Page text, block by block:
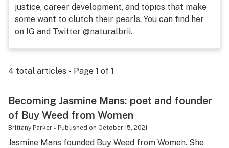
Health
Lifestyle
Science & tech
Industry
Canada
justice, career development, and topics that make
some want to clutch their pearls. You can find her
on IG and Twitter @naturalbrii.
4 total articles - Page 1 of 1
Becoming Jasmine Mans: poet and founder
of Buy Weed from Women
Brittany Parker - Published on October 15, 2021
Jasmine Mans founded Buy Weed from Women. She